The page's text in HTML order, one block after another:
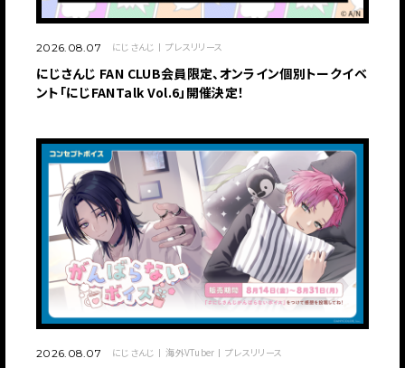
2026.08.07 にじさんじ プレスリリース
にじさんじ FAN CLUB会員限定、オンライン個別トークイベ
ント「にじFANTalk Vol.6」開催決定！
2026.08.07 にじさんじ 海外VTuber プレスリリース